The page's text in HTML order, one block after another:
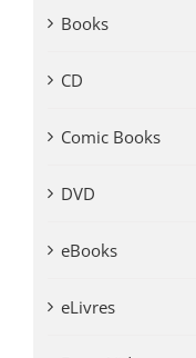
Books
CD
Comic Books
DVD
eBooks
eLivres